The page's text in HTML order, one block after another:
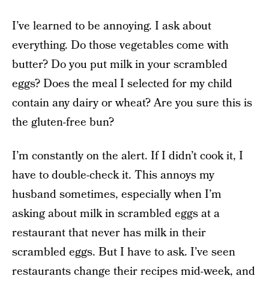
I’ve learned to be annoying. I ask about
everything. Do those vegetables come with
butter? Do you put milk in your scrambled
eggs? Does the meal I selected for my child
contain any dairy or wheat? Are you sure this is
the gluten-free bun?
I’m constantly on the alert. If I didn’t cook it, I
have to double-check it. This annoys my
husband sometimes, especially when I’m
asking about milk in scrambled eggs at a
restaurant that never has milk in their
scrambled eggs. But I have to ask. I’ve seen
restaurants change their recipes mid-week, and